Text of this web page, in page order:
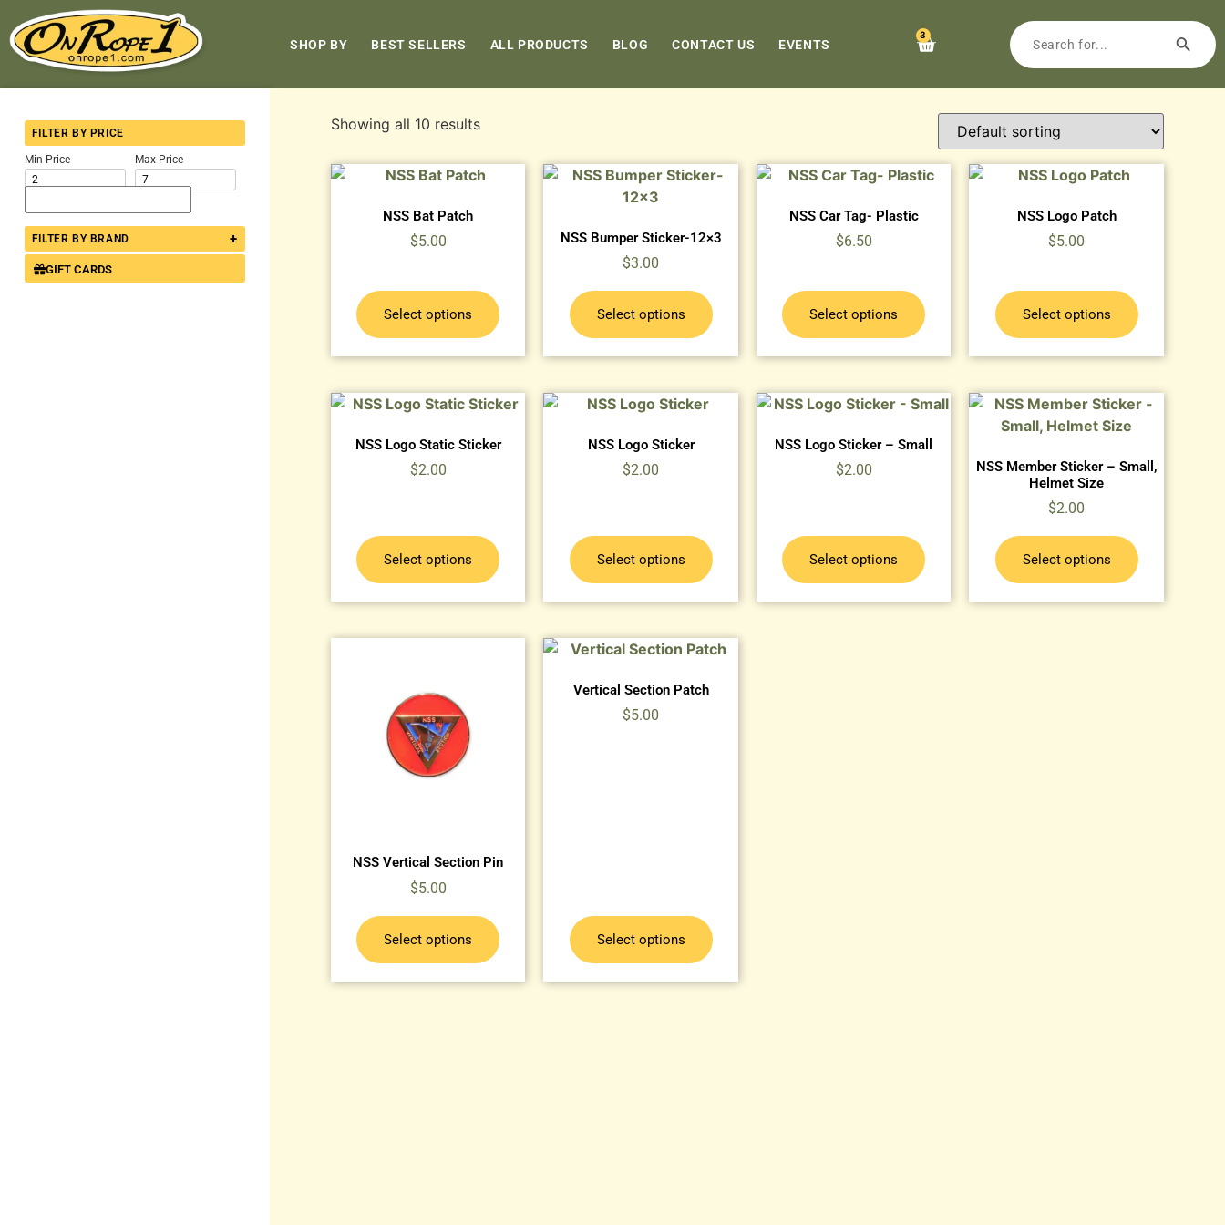
SHOP BY BEST SELLERS ALL PRODUCTS BLOG CONTACT US EVENTS
3
FILTER BY PRICE
Min Price Max Price
FILTER BY BRAND +
GIFT CARDS
Showing all 10 results
NSS Bat Patch
$5.00
Select options
NSS Bumper Sticker-12×3
$3.00
Select options
NSS Car Tag- Plastic
$6.50
Select options
NSS Logo Patch
$5.00
Select options
NSS Logo Static Sticker
$2.00
Select options
NSS Logo Sticker
$2.00
Select options
NSS Logo Sticker – Small
$2.00
Select options
NSS Member Sticker – Small,
Helmet Size
$2.00
Select options
NSS Vertical Section Pin
$5.00
Select options
Vertical Section Patch
$5.00
Select options